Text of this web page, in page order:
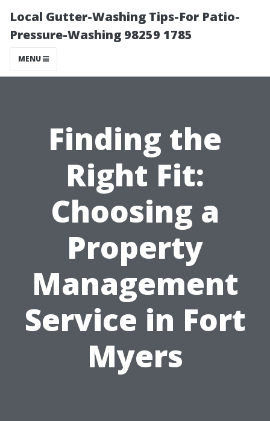
Local Gutter-Washing Tips-For Patio-
Pressure-Washing 98259 1785
MENU
Finding the
Right Fit:
Choosing a
Property
Management
Service in Fort
Myers